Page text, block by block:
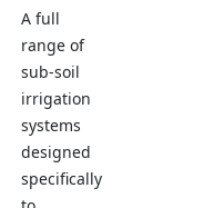
A full
range of
sub-soil
irrigation
systems
designed
specifically